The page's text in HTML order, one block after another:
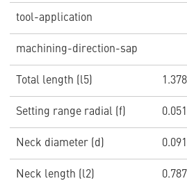
tool-application
machining-direction-sap
Total length (l5) 1.378
Setting range radial (f) 0.051
Neck diameter (d) 0.091
Neck length (l2) 0.787